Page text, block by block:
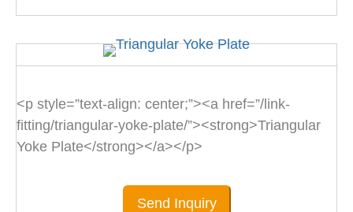
<p style=”text-align: center;”><a href=”/link-
fitting/triangular-yoke-plate/”><strong>Triangular
Yoke Plate</strong></a></p>
Send Inquiry